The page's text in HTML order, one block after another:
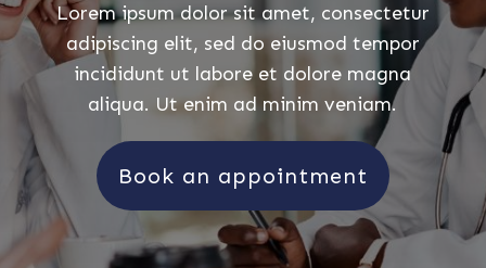
Lorem ipsum dolor sit amet, consectetur
adipiscing elit, sed do eiusmod tempor
incididunt ut labore et dolore magna
aliqua. Ut enim ad minim veniam.
Book an appointment